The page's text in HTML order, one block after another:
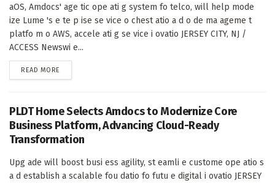
aOS, Amdocs' age tic ope ati g system fo telco, will help mode
ize Lume 's e te p ise se vice o chest atio a d o de ma ageme t
platfo m o AWS, accele ati g se vice i ovatio JERSEY CITY, NJ /
ACCESS Newswi e...
READ MORE
PLDT Home Selects Amdocs to Modernize Core
Business Platform, Advancing Cloud-Ready
Transformation
Upg ade will boost busi ess agility, st eamli e custome ope atio s
a d establish a scalable fou datio fo futu e digital i ovatio JERSEY